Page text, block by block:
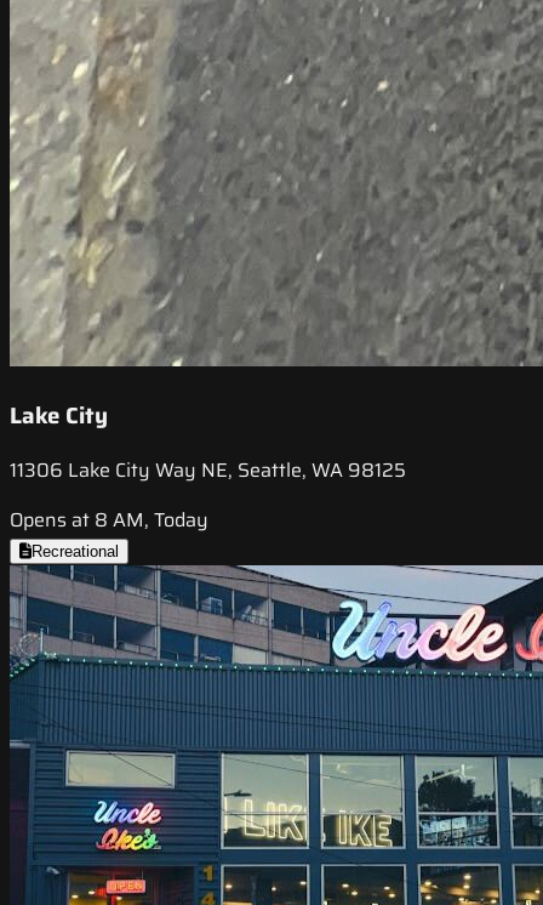
Lake City
11306 Lake City Way NE, Seattle, WA 98125
Opens at 8 AM, Today
Recreational